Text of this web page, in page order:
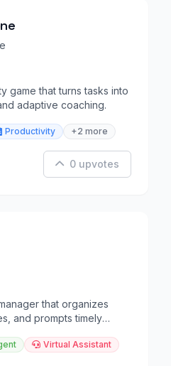
game that turns tasks into
adaptive coaching.
Productivity +2 more
0 upvotes
that organizes
and prompts timely
Virtual Assistant